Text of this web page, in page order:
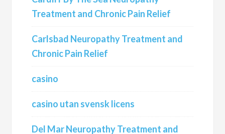
Treatment and Chronic Pain Relief
Carlsbad Neuropathy Treatment and
Chronic Pain Relief
casino
casino utan svensk licens
Del Mar Neuropathy Treatment and